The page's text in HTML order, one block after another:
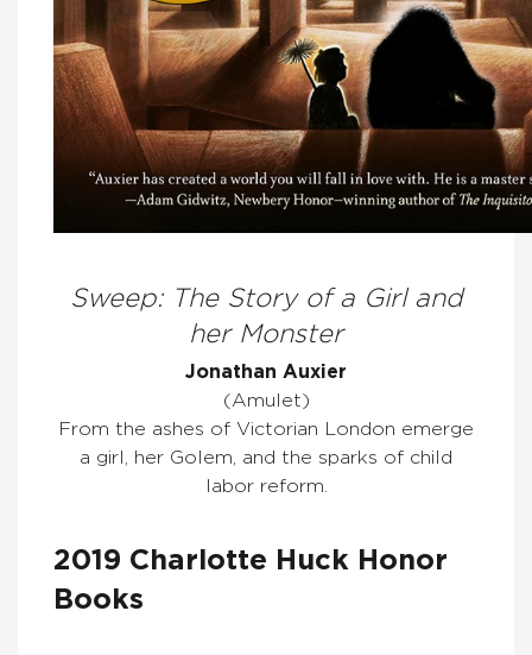
Sweep: The Story of a Girl and
her Monster
Jonathan Auxier
(Amulet)
From the ashes of Victorian London emerge
a girl, her Golem, and the sparks of child
labor reform.
2019 Charlotte Huck Honor
Books